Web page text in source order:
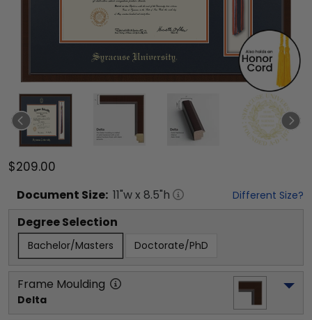
$209.00
Document Size: 11"w x 8.5"h Different Size?
Degree Selection
Bachelor/Masters Doctorate/PhD
Frame Moulding
Delta